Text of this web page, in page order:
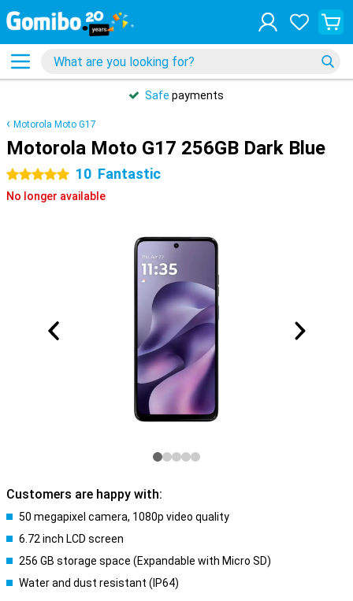
Safe payments
Motorola Moto G17
Motorola Moto G17 256GB Dark Blue
5 stars 10 Fantastic
No longer available
Customers are happy with:
50 megapixel camera, 1080p video quality
6.72 inch LCD screen
256 GB storage space (Expandable with Micro SD)
Water and dust resistant (IP64)